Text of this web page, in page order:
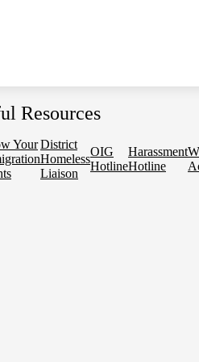
Resources
YourDistrict
Homeless
Liaison
OIG
Hotline
Harassment
Hotline